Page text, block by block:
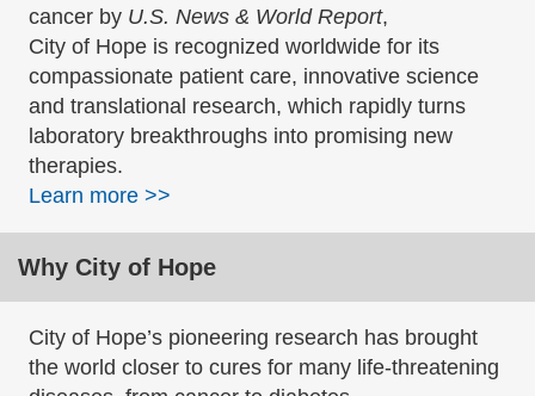
cancer by U.S. News & World Report,
City of Hope is recognized worldwide for its
compassionate patient care, innovative science
and translational research, which rapidly turns
laboratory breakthroughs into promising new
therapies.
Learn more >>
Why City of Hope
City of Hope’s pioneering research has brought
the world closer to cures for many life-threatening